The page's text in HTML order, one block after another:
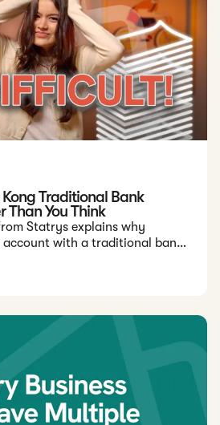
Traditional Bank
Than You Think
Statrys explains why
account with a traditional bank
challenging for foreign